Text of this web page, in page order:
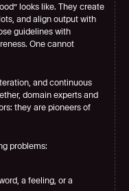
looks like. They create
and align output with
guidelines with
One cannot
and continuous
domain experts and
they are pioneers of
problems:
a feeling, or a